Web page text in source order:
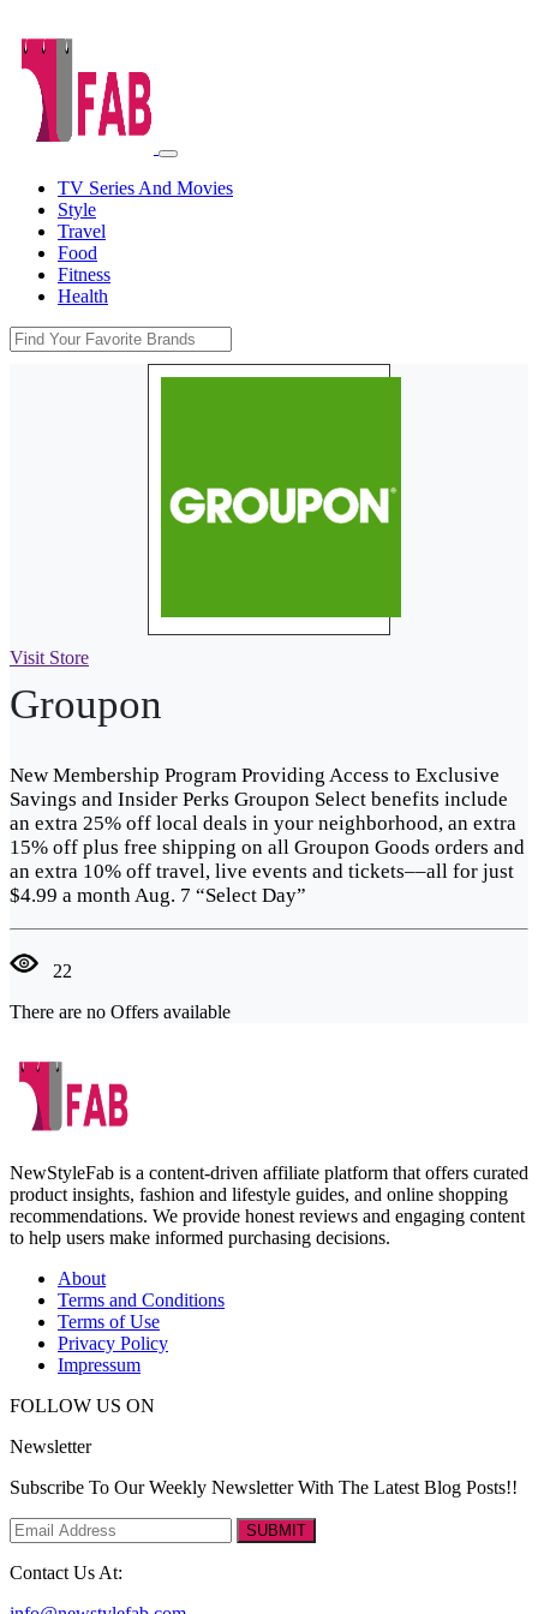
TV Series And Movies
Style
Travel
Food
Fitness
Health
Visit Store
Groupon
New Membership Program Providing Access to Exclusive
Savings and Insider Perks Groupon Select benefits include
an extra 25% off local deals in your neighborhood, an extra
15% off plus free shipping on all Groupon Goods orders and
an extra 10% off travel, live events and tickets––all for just
$4.99 a month Aug. 7 “Select Day”
22
There are no Offers available
NewStyleFab is a content-driven affiliate platform that offers curated
product insights, fashion and lifestyle guides, and online shopping
recommendations. We provide honest reviews and engaging content
to help users make informed purchasing decisions.
About
Terms and Conditions
Terms of Use
Privacy Policy
Impressum
FOLLOW US ON
Newsletter
Subscribe To Our Weekly Newsletter With The Latest Blog Posts!!
SUBMIT
Contact Us At: